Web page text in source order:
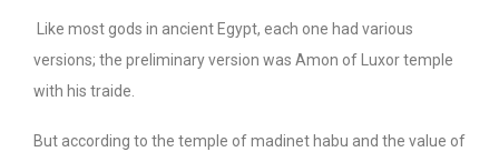
Like most gods in ancient Egypt, each one had various
versions; the preliminary version was Amon of Luxor temple
with his traide.
But according to the temple of madinet habu and the value of